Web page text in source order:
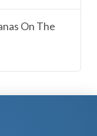
On The